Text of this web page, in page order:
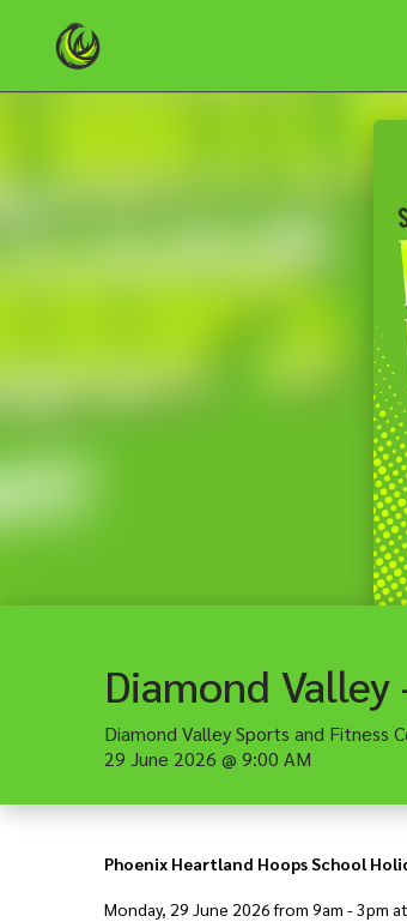
Diamond Valley Sports and Fitness
29 June 2026 @ 9:00 AM
Phoenix Heartland Hoops School
Monday, 29 June 2026 from 9am - 3pm